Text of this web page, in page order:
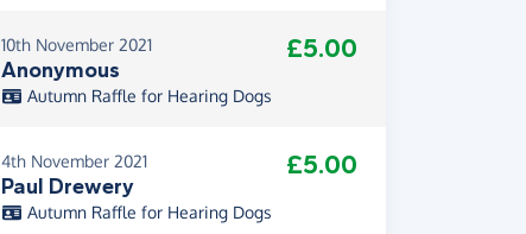
10th November 2021
Anonymous
£5.00
Autumn Raffle for Hearing Dogs
4th November 2021
Paul Drewery
£5.00
Autumn Raffle for Hearing Dogs